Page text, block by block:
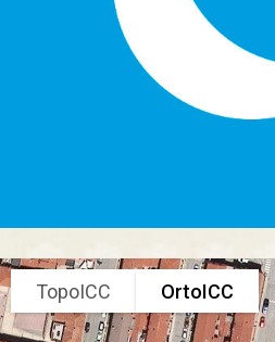
TopoICC OrtoICC